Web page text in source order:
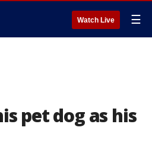
Watch Live ☰
pet dog as his